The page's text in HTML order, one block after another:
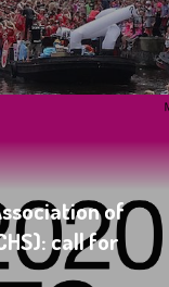
of
call for